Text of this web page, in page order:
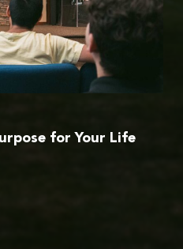
for Your Life